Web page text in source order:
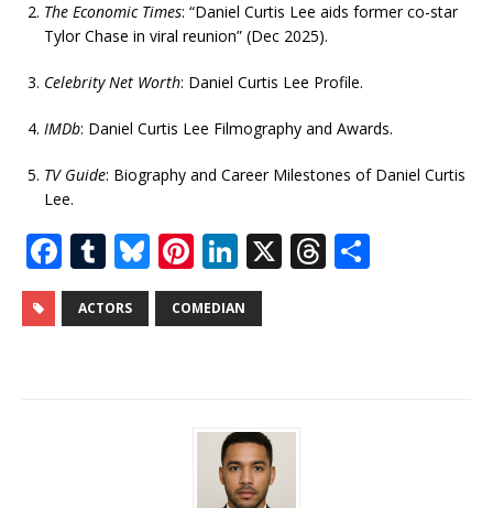
The Economic Times: “Daniel Curtis Lee aids former co-star
Tylor Chase in viral reunion” (Dec 2025).
Celebrity Net Worth: Daniel Curtis Lee Profile.
IMDb: Daniel Curtis Lee Filmography and Awards.
TV Guide: Biography and Career Milestones of Daniel Curtis
Lee.
F
a
c
T
u
m
Bl
u
e
Pi
n
te
st
Li
n
k
n
X T
ACTORS COMEDIAN